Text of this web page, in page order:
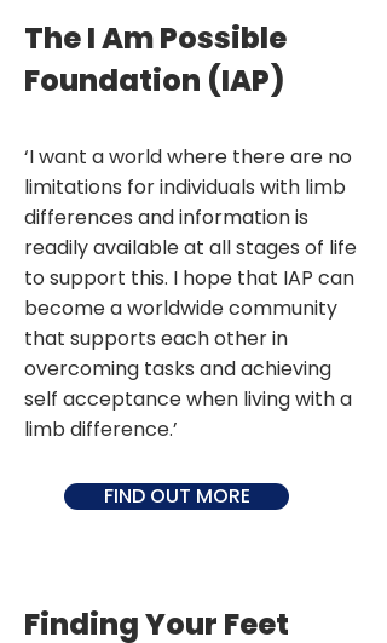
The I Am Possible
Foundation (IAP)
‘I want a world where there are no
limitations for individuals with limb
differences and information is
readily available at all stages of life
to support this. I hope that IAP can
become a worldwide community
that supports each other in
overcoming tasks and achieving
self acceptance when living with a
limb difference.’
FIND OUT MORE
Finding Your Feet